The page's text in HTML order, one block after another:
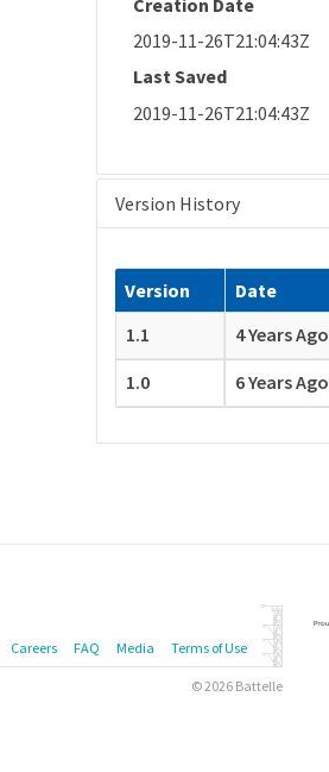
Creation Date
2019-11-26T21:04:43Z
Last Saved
2019-11-26T21:04:43Z
Version History
Version Date
1.1
4 Years Ago
1.0
6 Years Ago
Careers FAQ Media Terms of Use
© 2026 Battelle